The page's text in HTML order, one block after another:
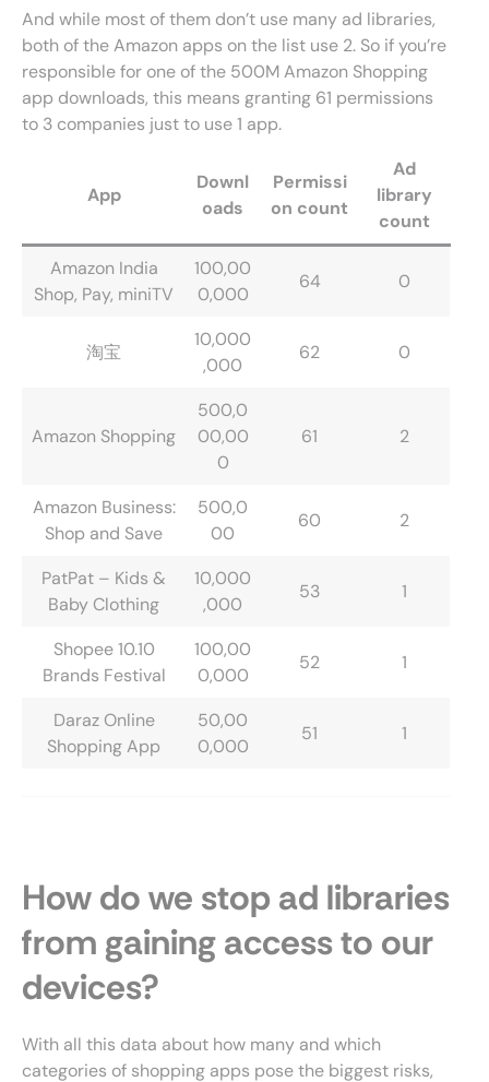
And while most of them don’t use many ad libraries,
both of the Amazon apps on the list use 2. So if you’re
responsible for one of the 500M Amazon Shopping
app downloads, this means granting 61 permissions
to 3 companies just to use 1 app.
App
Downl
oads
Permissi
on count
Ad
library
count
Amazon India
Shop, Pay, miniTV
100,00
0,000
64 0
淘宝
10,000
,000
62 0
Amazon Shopping
500,0
00,00
0
61 2
Amazon Business:
Shop and Save
500,0
00
60 2
PatPat – Kids &
Baby Clothing
10,000
,000
53 1
Shopee 10.10
Brands Festival
100,00
0,000
52 1
Daraz Online
Shopping App
50,00
0,000
51 1
How do we stop ad libraries
from gaining access to our
devices?
With all this data about how many and which
categories of shopping apps pose the biggest risks,